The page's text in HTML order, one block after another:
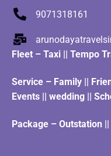
9071318161
Fleet – Taxi || Tempo
Service – Family ||
Events || wedding ||
Package – Outstation